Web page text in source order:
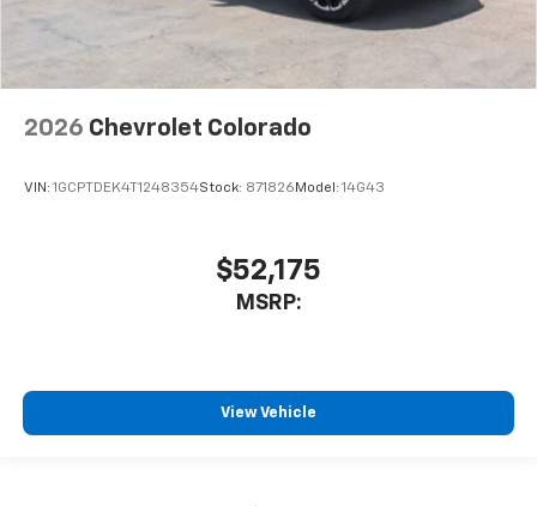
2026 Chevrolet Colorado
VIN: 1GCPTDEK4T1248354Stock: 871826 Model: 14G43
$52,175
MSRP:
View Vehicle